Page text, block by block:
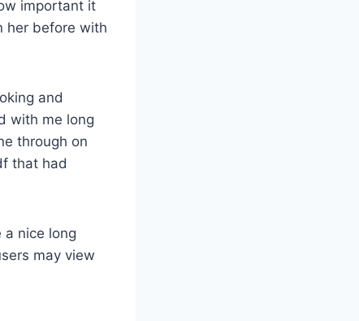
important it
her before with
and
with me long
through on
that had
nice long
may view